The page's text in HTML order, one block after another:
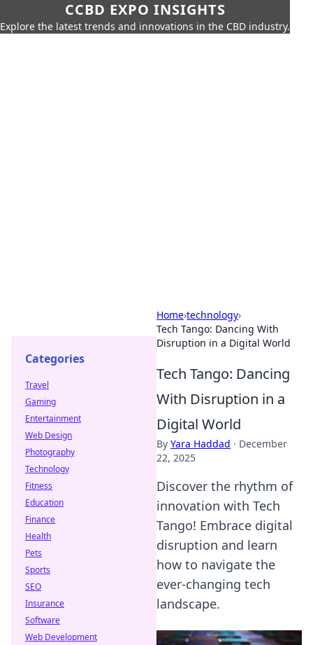
CCBD EXPO INSIGHTS
Explore the latest trends and innovations in the CBD industry.
Home›technology›
Tech Tango: Dancing With
Disruption in a Digital World
Tech Tango: Dancing
With Disruption in a
Digital World
By Yara Haddad · December
22, 2025
Discover the rhythm of
innovation with Tech
Tango! Embrace digital
disruption and learn
how to navigate the
ever-changing tech
landscape.
Categories
Travel
Gaming
Entertainment
Web Design
Photography
Technology
Fitness
Education
Finance
Health
Pets
Sports
SEO
Insurance
Software
Web Development